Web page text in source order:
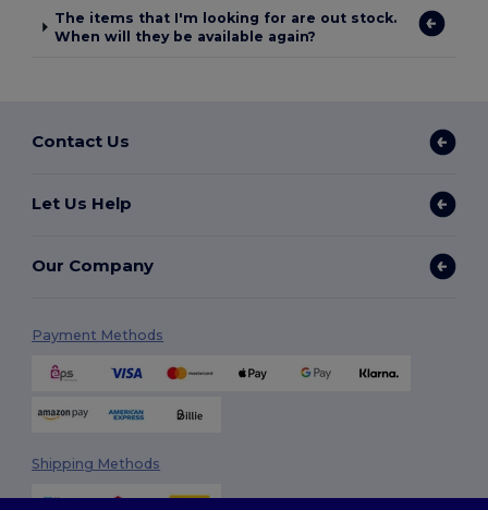
The items that I'm looking for are out stock.
When will they be available again?
Contact Us
Let Us Help
Our Company
Payment Methods
Shipping Methods